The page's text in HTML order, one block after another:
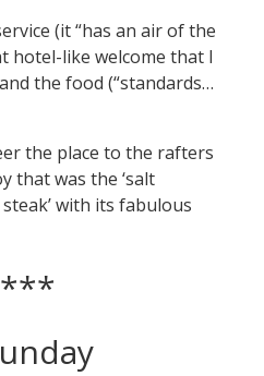
(it “has an air of the
hotel-like welcome that I
the food (“standards…
the place to the rafters
that was the ‘salt
with its fabulous